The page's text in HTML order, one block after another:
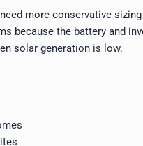
more conservative
because the battery and
solar generation is low.